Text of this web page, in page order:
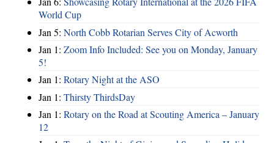
World Cup
Jan 5: North Cobb Rotarian Serves City of Acworth
Jan 1: Zoom Info Included: See you on Monday, January
5!
Jan 1: Rotary Night at the ASO
Jan 1: Thirsty ThirdsDay
Jan 1: Rotary on the Road at Scouting America – January
12